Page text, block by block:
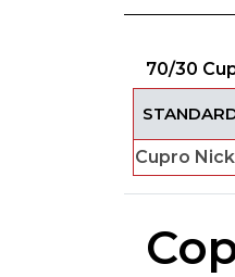
70/30
Cupro